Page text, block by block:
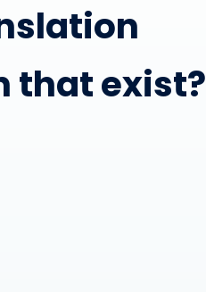
that exist?